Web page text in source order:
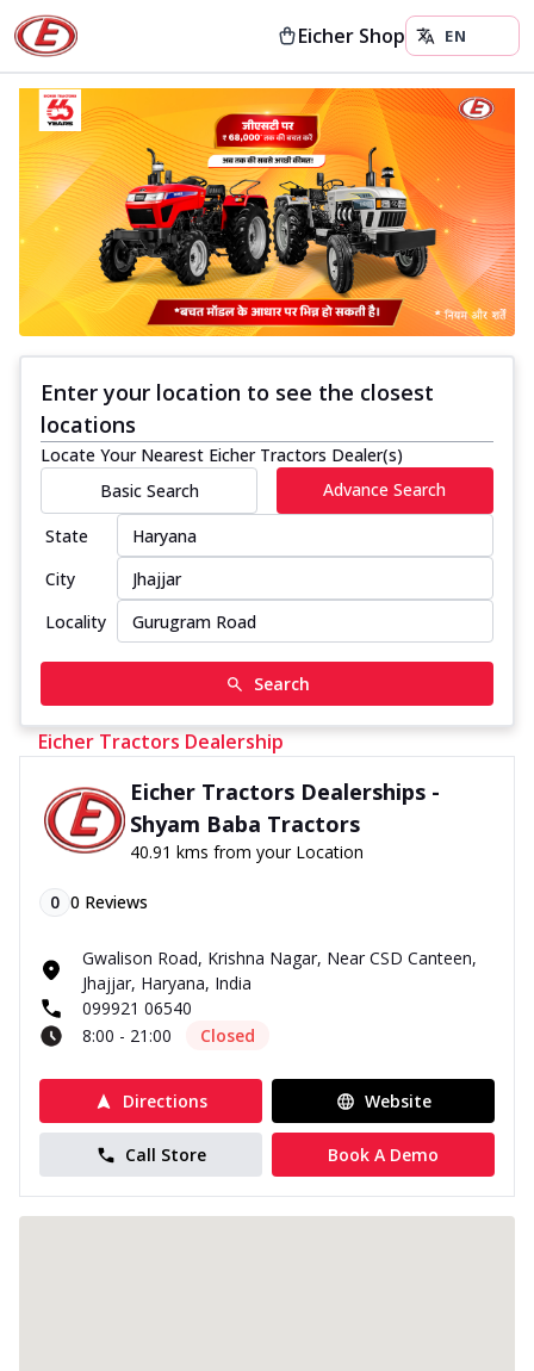
Eicher Shop
Enter your location to see the closest
locations
Locate Your Nearest Eicher Tractors Dealer(s)
Basic Search
Advance Search
State
City
Locality
Search
Eicher Tractors Dealership
Eicher Tractors Dealerships -
Shyam Baba Tractors
40.91 kms from your Location
0 0 Reviews
Gwalison Road, Krishna Nagar, Near CSD Canteen,
Jhajjar, Haryana, India
099921 06540
8:00 - 21:00
Closed
Directions Website
Call Store Book A Demo